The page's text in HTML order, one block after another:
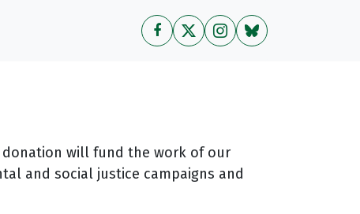
donation will fund the work of our
and social justice campaigns and